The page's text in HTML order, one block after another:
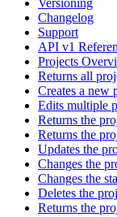
Changelog
Support
API v1
Projects
Returns all
Creates a new
Edits multiple
Returns the
Returns the
Updates the
Changes the
Changes the
Deletes the
Returns the